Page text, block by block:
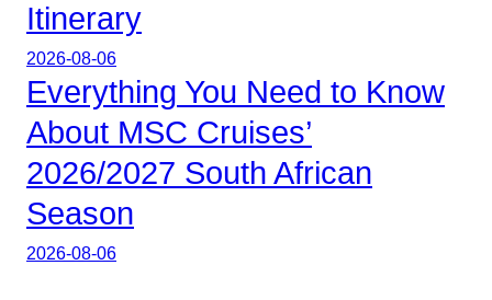
Itinerary
2026-08-06
Everything You Need to Know
About MSC Cruises’
2026/2027 South African
Season
2026-08-06